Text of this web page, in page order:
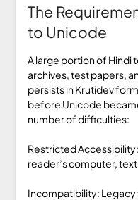
The
to Unicode
A large portion of Hindi
archives, test papers,
persists in Krutidev
before Unicode
number of difficulties:
Restricted
reader’s computer,
Incompatibility: